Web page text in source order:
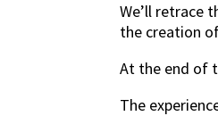
We’ll retrace
the creation
At the end of
The